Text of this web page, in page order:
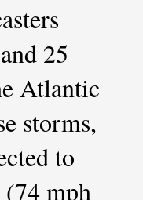
25
Atlantic
storms,
to
(74 mph